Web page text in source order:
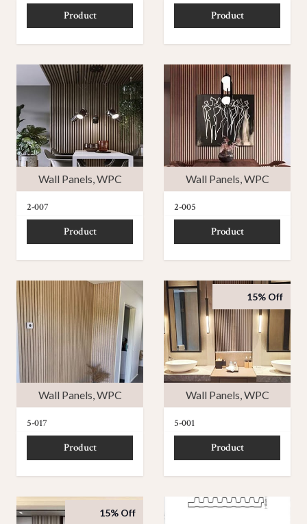
Product Product
Wall Panels WPC
2-007
Product
Wall Panels WPC
2-005
Product
Wall Panels WPC
5-017
Product
Wall Panels WPC
15% Off
5-001
Product
15% Off